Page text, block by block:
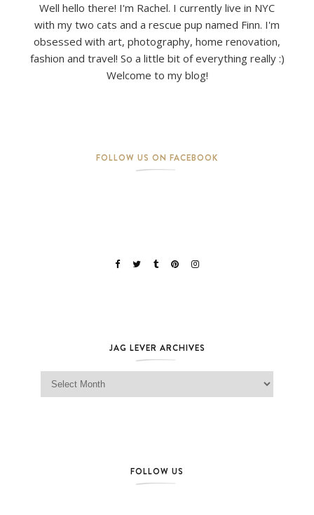
Well hello there! I'm Rachel. I currently live in NYC
with my two cats and a rescue pup named Finn. I'm
obsessed with art, photography, home renovation,
fashion and travel! So a little bit of everything really :)
Welcome to my blog!
FOLLOW US ON FACEBOOK
JAG LEVER ARCHIVES
Jag Lever Archives
FOLLOW US